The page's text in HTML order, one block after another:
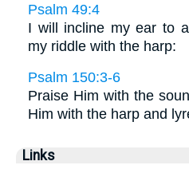
Psalm 49:4
I will incline my ear to
my riddle with the harp:
Psalm 150:3-6
Praise Him with the
Him with the harp and
Links